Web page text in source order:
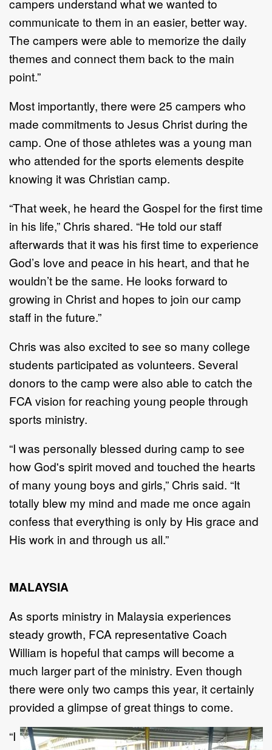
communicate to them in an easier, better way.
The campers were able to memorize the daily
themes and connect them back to the main
point.”
Most importantly, there were 25 campers who
made commitments to Jesus Christ during the
camp. One of those athletes was a young man
who attended for the sports elements despite
knowing it was Christian camp.
“That week, he heard the Gospel for the first time
in his life,” Chris shared. “He told our staff
afterwards that it was his first time to experience
God’s love and peace in his heart, and that he
wouldn’t be the same. He looks forward to
growing in Christ and hopes to join our camp
staff in the future.”
Chris was also excited to see so many college
students participated as volunteers. Several
donors to the camp were also able to catch the
FCA vision for reaching young people through
sports ministry.
“I was personally blessed during camp to see
how God's spirit moved and touched the hearts
of many young boys and girls,” Chris said. “It
totally blew my mind and made me once again
confess that everything is only by His grace and
His work in and through us all.”
MALAYSIA
As sports ministry in Malaysia experiences
steady growth, FCA representative Coach
William is hopeful that camps will become a
much larger part of the ministry. Even though
there were only two camps this year, it certainly
provided a glimpse of great things to come.
“I